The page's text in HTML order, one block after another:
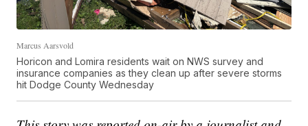
Marcus Aarsvold
Horicon and Lomira residents wait on NWS survey and
insurance companies as they clean up after severe storms
hit Dodge County Wednesday